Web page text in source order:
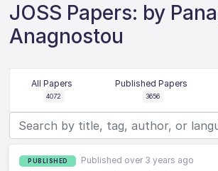
JOSS Papers: by
Anagnostou
All Papers
4072
Published Papers
3656
PUBLISHED Published over 3 years ago